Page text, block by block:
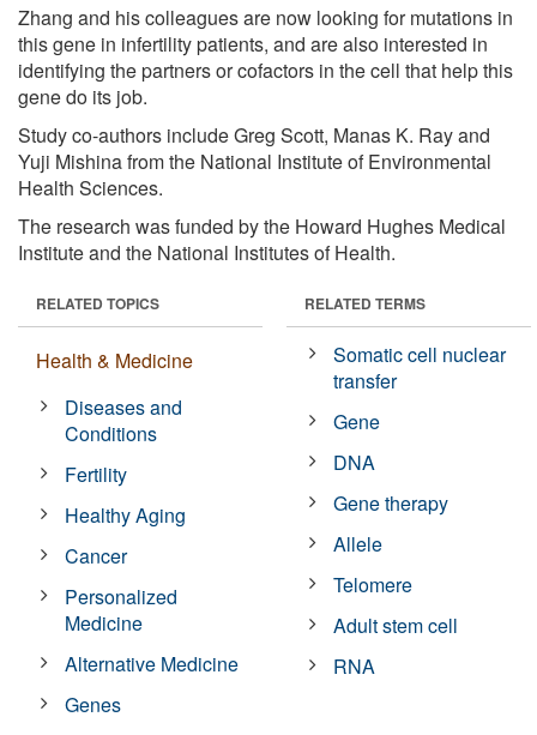
Zhang and his colleagues are now looking for mutations in
this gene in infertility patients, and are also interested in
identifying the partners or cofactors in the cell that help this
gene do its job.
Study co-authors include Greg Scott, Manas K. Ray and
Yuji Mishina from the National Institute of Environmental
Health Sciences.
The research was funded by the Howard Hughes Medical
Institute and the National Institutes of Health.
RELATED TOPICS
Health & Medicine
Diseases and
Conditions
Fertility
Healthy Aging
Cancer
Personalized
Medicine
Alternative Medicine
Genes
RELATED TERMS
Somatic cell nuclear
transfer
Gene
DNA
Gene therapy
Allele
Telomere
Adult stem cell
RNA